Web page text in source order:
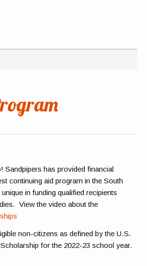
Sandpipers has provided financial
continuing aid program in the South
in funding qualified recipients
View the video about the
non-citizens as defined by the U.S.
for the 2022-23 school year.